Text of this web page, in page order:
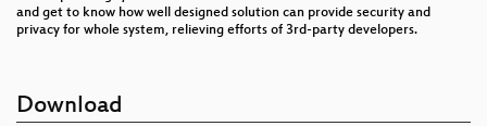
and get to know how well designed solution can provide security and
privacy for whole system, relieving efforts of 3rd-party developers.
Download